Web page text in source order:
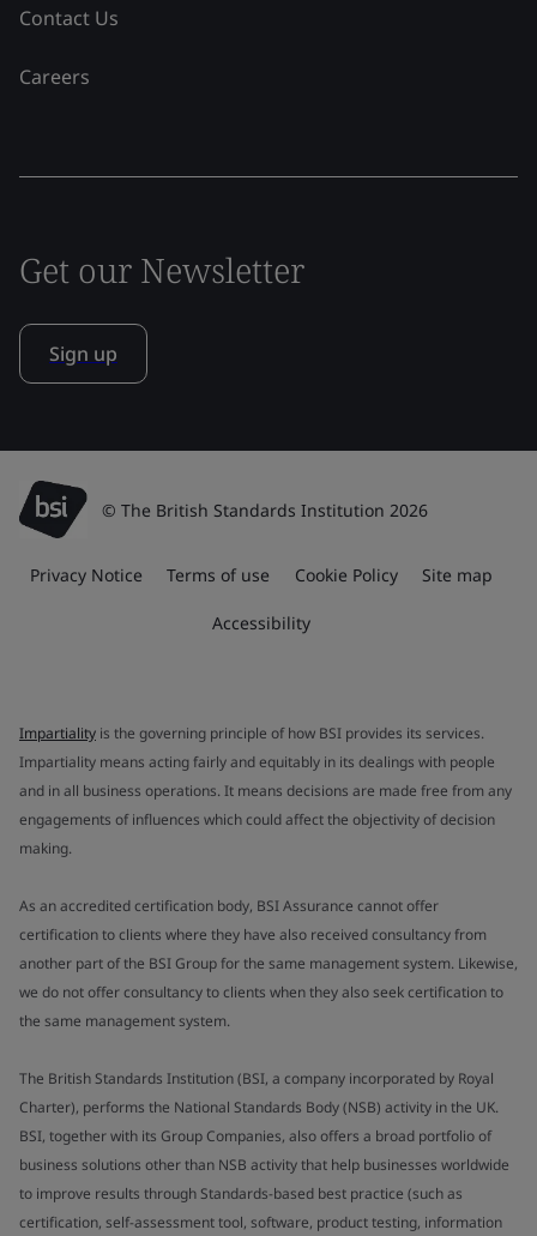
Contact Us
Careers
Get our Newsletter
Sign up
© The British Standards Institution 2026
Privacy Notice Terms of use Cookie Policy Site map
Accessibility
Impartiality is the governing principle of how BSI provides its services.
Impartiality means acting fairly and equitably in its dealings with people
and in all business operations. It means decisions are made free from any
engagements of influences which could affect the objectivity of decision
making.
As an accredited certification body, BSI Assurance cannot offer
certification to clients where they have also received consultancy from
another part of the BSI Group for the same management system. Likewise,
we do not offer consultancy to clients when they also seek certification to
the same management system.
The British Standards Institution (BSI, a company incorporated by Royal
Charter), performs the National Standards Body (NSB) activity in the UK.
BSI, together with its Group Companies, also offers a broad portfolio of
business solutions other than NSB activity that help businesses worldwide
to improve results through Standards-based best practice (such as
certification, self-assessment tool, software, product testing, information